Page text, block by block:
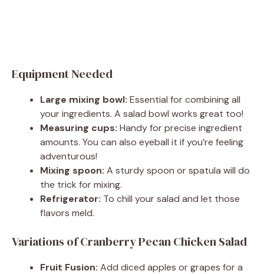
Equipment Needed
Large mixing bowl: Essential for combining all
your ingredients. A salad bowl works great too!
Measuring cups: Handy for precise ingredient
amounts. You can also eyeball it if you’re feeling
adventurous!
Mixing spoon: A sturdy spoon or spatula will do
the trick for mixing.
Refrigerator: To chill your salad and let those
flavors meld.
Variations of Cranberry Pecan Chicken Salad
Fruit Fusion: Add diced apples or grapes for a